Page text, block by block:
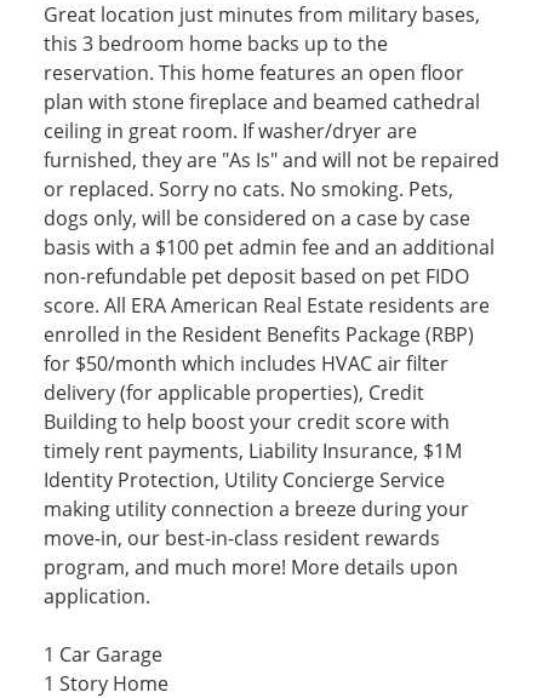
Great location just minutes from military bases,
this 3 bedroom home backs up to the
reservation. This home features an open floor
plan with stone fireplace and beamed cathedral
ceiling in great room. If washer/dryer are
furnished, they are "As Is" and will not be repaired
or replaced. Sorry no cats. No smoking. Pets,
dogs only, will be considered on a case by case
basis with a $100 pet admin fee and an additional
non-refundable pet deposit based on pet FIDO
score. All ERA American Real Estate residents are
enrolled in the Resident Benefits Package (RBP)
for $50/month which includes HVAC air filter
delivery (for applicable properties), Credit
Building to help boost your credit score with
timely rent payments, Liability Insurance, $1M
Identity Protection, Utility Concierge Service
making utility connection a breeze during your
move-in, our best-in-class resident rewards
program, and much more! More details upon
application.
1 Car Garage
1 Story Home